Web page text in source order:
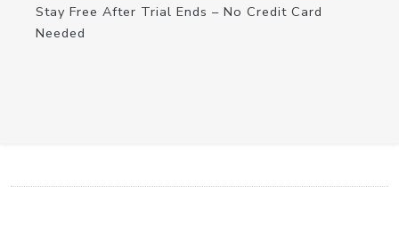
Stay Free After Trial Ends – No Credit Card
Needed